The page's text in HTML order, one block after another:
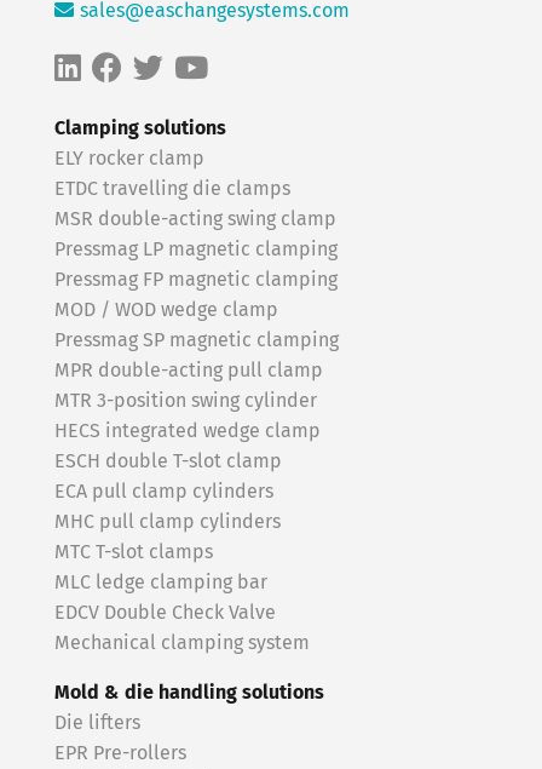
Clamping solutions
ELY rocker clamp
ETDC travelling die clamps
MSR double-acting swing clamp
Pressmag LP magnetic clamping
Pressmag FP magnetic clamping
MOD / WOD wedge clamp
Pressmag SP magnetic clamping
MPR double-acting pull clamp
MTR 3-position swing cylinder
HECS integrated wedge clamp
ESCH double T-slot clamp
ECA pull clamp cylinders
MHC pull clamp cylinders
MTC T-slot clamps
MLC ledge clamping bar
EDCV Double Check Valve
Mechanical clamping system
Mold & die handling solutions
Die lifters
EPR Pre-rollers
sales@easchangesystems.com